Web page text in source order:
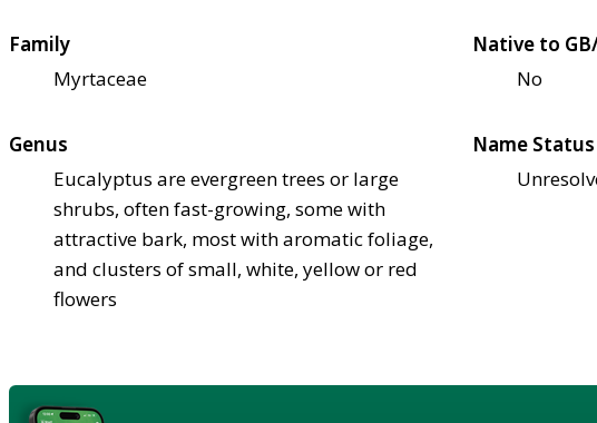
Family
Myrtaceae
Native to
No
Genus
Eucalyptus are evergreen trees or large
shrubs, often fast-growing, some with
attractive bark, most with aromatic foliage,
and clusters of small, white, yellow or red
flowers
Name Status